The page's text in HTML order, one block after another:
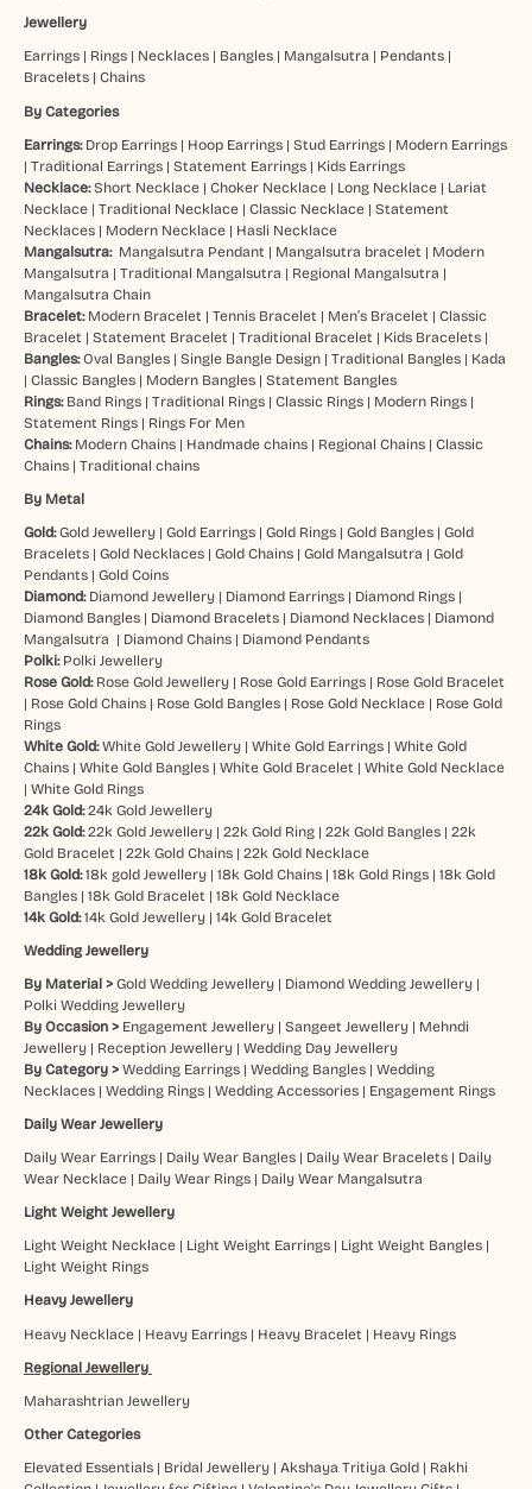
Jewellery
Earrings| Rings| Necklaces| Bangles| Mangalsutra | Pendants|
Bracelets| Chains
By Categories
Earrings: Drop Earrings| Hoop Earrings| Stud Earrings| Modern Earrings
| Traditional Earrings| Statement Earrings| Kids Earrings
Necklace: Short Necklace| Choker Necklace| Long Necklace| Lariat
Necklace| Traditional Necklace| Classic Necklace| Statement
Necklaces| Modern Necklace| Hasli Necklace
Mangalsutra: Mangalsutra Pendant | Mangalsutra bracelet | Modern
Mangalsutra | Traditional Mangalsutra | Regional Mangalsutra |
Mangalsutra Chain
Bracelet: Modern Bracelet | Tennis Bracelet | Men’s Bracelet | Classic
Bracelet | Statement Bracelet | Traditional Bracelet | Kids Bracelets|
Bangles:Oval Bangles| Single Bangle Design| Traditional Bangles| Kada
| Classic Bangles| Modern Bangles| Statement Bangles
Rings: Band Rings| Traditional Rings| Classic Rings| Modern Rings|
Statement Rings| Rings For Men
Chains: Modern Chains| Handmade chains| Regional Chains| Classic
Chains| Traditional chains
By Metal
Gold:Gold Jewellery| Gold Earrings| Gold Rings| Gold Bangles| Gold
Bracelets| Gold Necklaces| Gold Chains| Gold Mangalsutra | Gold
Pendants| Gold Coins
Diamond: Diamond Jewellery| Diamond Earrings| Diamond Rings|
Diamond Bangles| Diamond Bracelets| Diamond Necklaces| Diamond
Mangalsutra | Diamond Chains| Diamond Pendants
Polki: Polki Jewellery
Rose Gold: Rose Gold Jewellery| Rose Gold Earrings| Rose Gold Bracelet
| Rose Gold Chains| Rose Gold Bangles| Rose Gold Necklace| Rose Gold
Rings
White Gold: White Gold Jewellery| White Gold Earrings| White Gold
Chains| White Gold Bangles| White Gold Bracelet | White Gold Necklace
| White Gold Rings
24k Gold: 24k Gold Jewellery
22k Gold: 22k Gold Jewellery| 22k Gold Ring| 22k Gold Bangles| 22k
Gold Bracelet | 22k Gold Chains| 22k Gold Necklace
18k Gold: 18k gold Jewellery| 18k Gold Chains| 18k Gold Rings| 18k Gold
Bangles| 18k Gold Bracelet | 18k Gold Necklace
14k Gold:14k Gold Jewellery| 14k Gold Bracelet
Wedding Jewellery
By Material > Gold Wedding Jewellery| Diamond Wedding Jewellery|
Polki Wedding Jewellery
By Occasion > Engagement Jewellery| Sangeet Jewellery| Mehndi
Jewellery| Reception Jewellery| Wedding Day Jewellery
By Category > Wedding Earrings| Wedding Bangles| Wedding
Necklaces| Wedding Rings| Wedding Accessories| Engagement Rings
Daily Wear Jewellery
Daily Wear Earrings| Daily Wear Bangles| Daily Wear Bracelets| Daily
Wear Necklace| Daily Wear Rings| Daily Wear Mangalsutra
Light Weight Jewellery
Light Weight Necklace| Light Weight Earrings| Light Weight Bangles|
Light Weight Rings
Heavy Jewellery
Heavy Necklace| Heavy Earrings| Heavy Bracelet | Heavy Rings
Regional Jewellery
Maharashtrian Jewellery
Other Categories
Elevated Essentials| Bridal Jewellery| Akshaya Tritiya Gold| Rakhi